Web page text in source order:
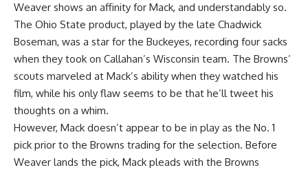
Weaver shows an affinity for Mack, and understandably so.
The Ohio State product, played by the late Chadwick
Boseman, was a star for the Buckeyes, recording four sacks
when they took on Callahan’s Wisconsin team. The Browns’
scouts marveled at Mack’s ability when they watched his
film, while his only flaw seems to be that he’ll tweet his
thoughts on a whim.
However, Mack doesn’t appear to be in play as the No. 1
pick prior to the Browns trading for the selection. Before
Weaver lands the pick, Mack pleads with the Browns